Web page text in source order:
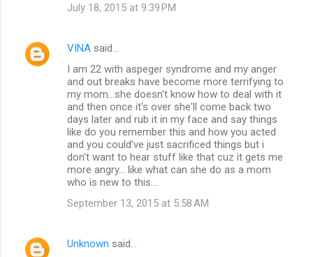
July 18, 2015 at 9:39 PM
VINA said…
I am 22 with aspeger syndrome and my anger
and out breaks have become more terrifying to
my mom...she doesn't know how to deal with it
and then once it's over she'll come back two
days later and rub it in my face and say things
like do you remember this and how you acted
and you could've just sacrificed things but i
don't want to hear stuff like that cuz it gets me
more angry... like what can she do as a mom
who is new to this...
September 13, 2015 at 5:58 AM
Unknown said…